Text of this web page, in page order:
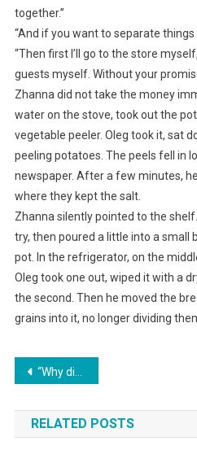
together.”
“And if you want to separate things
“Then first I’ll go to the store
guests myself. Without your
Zhanna did not take the money
water on the stove, took out the
vegetable peeler. Oleg took it, sat
peeling potatoes. The peels fell in
newspaper. After a few minutes,
where they kept the salt.
Zhanna silently pointed to the
try, then poured a little into a small
pot. In the refrigerator, on the
Oleg took one out, wiped it with a
the second. Then he moved the
grains into it, no longer dividing
Навигация
по
записям
“Why didn’t you transfer your salary to my mother?” her husband exclaimed indignantly.
RELATED POSTS